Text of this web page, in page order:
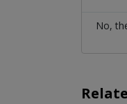
No,